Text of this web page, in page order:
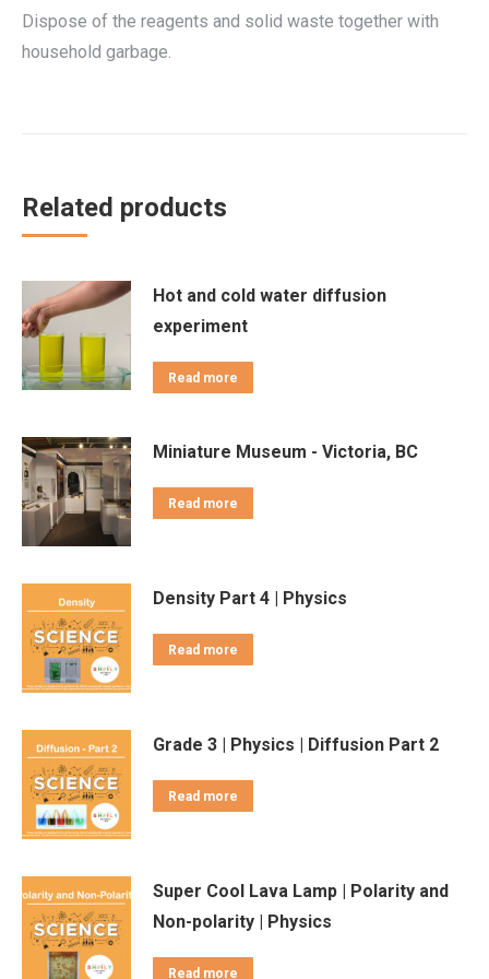
Dispose of the reagents and solid waste together with
household garbage.
Related products
Hot and cold water diffusion
experiment
Read more
Miniature Museum - Victoria, BC
Read more
Density Part 4 | Physics
Read more
Grade 3 | Physics | Diffusion Part 2
Read more
Super Cool Lava Lamp | Polarity and
Non-polarity | Physics
Read more